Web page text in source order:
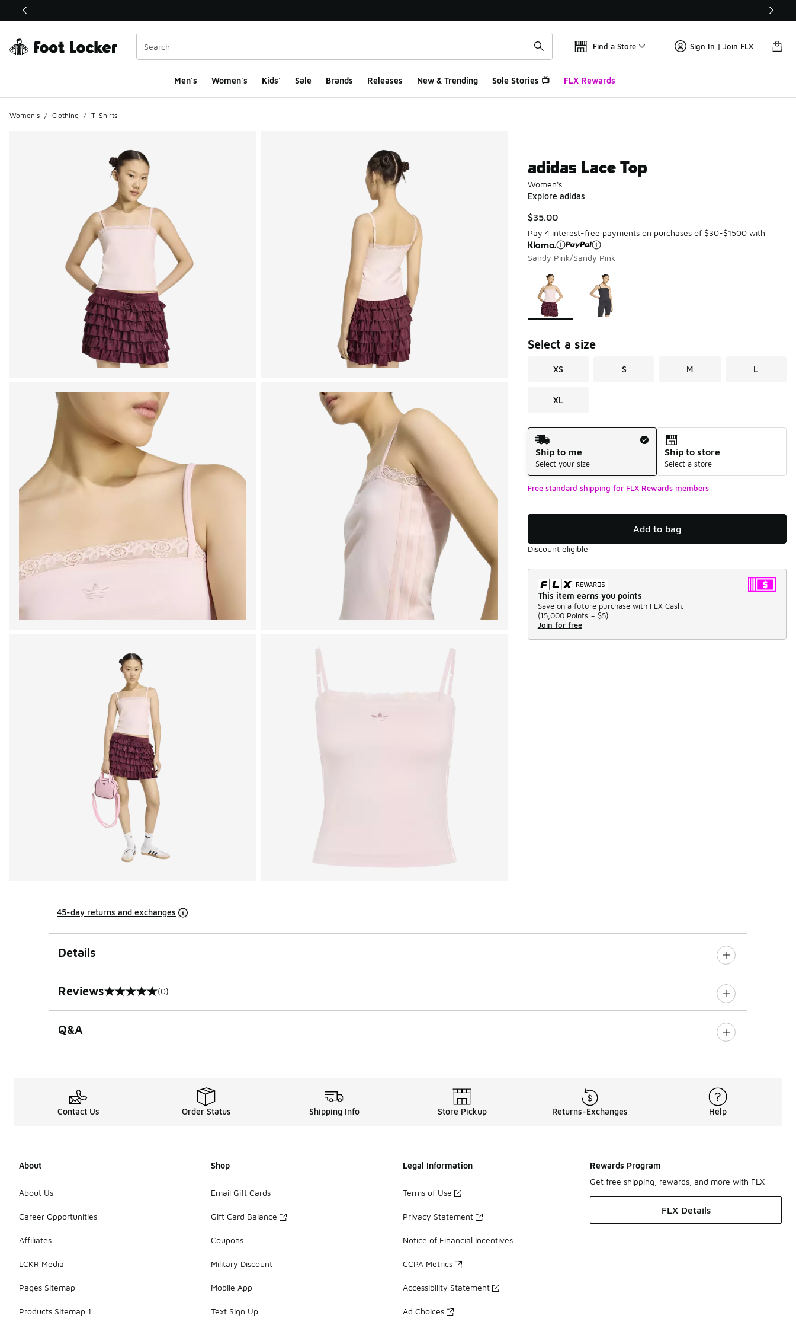
This link will open in a new window
Find a Store Sign In | Join FLX
Men's Women's Kids' Sale Brands Releases New & Trending Sole Stories 📺 FLX Rewards
Women's / Clothing / T-Shirts
adidas Lace Top
Women's
Explore adidas
$35.00
Pay 4 interest-free payments on purchases of $30-$1500 with
Sandy Pink/Sandy Pink
Page 1 of 1 displaying 1 to 2 of 2 colors
Please select a style
Select a size
XS S M L
XL
Shipping Method
Ship to me
Select your size
Ship to store
Select a store
Free standard shipping for FLX Rewards members
Add to bag
Discount eligible
This item earns you points
Save on a future purchase with FLX Cash.
(15,000 Points = $5)
Join for free
45-day returns and exchanges
Details
Reviews
0 out of 5 rating (0)
Q&A
Contact Us Order Status Shipping Info Store Pickup Returns-Exchanges Help
About
About Us
Career Opportunities
Affiliates
LCKR Media
Pages Sitemap
Products Sitemap 1
Shop
Email Gift Cards
Gift Card Balance
Coupons
Military Discount
Mobile App
Text Sign Up
Legal Information
Terms of Use
Privacy Statement
Notice of Financial Incentives
CCPA Metrics
Accessibility Statement
Ad Choices
Rewards Program
Get free shipping, rewards, and more with FLX
FLX Details